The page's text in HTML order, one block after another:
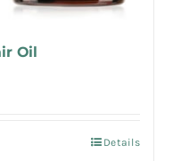
Oil
Details